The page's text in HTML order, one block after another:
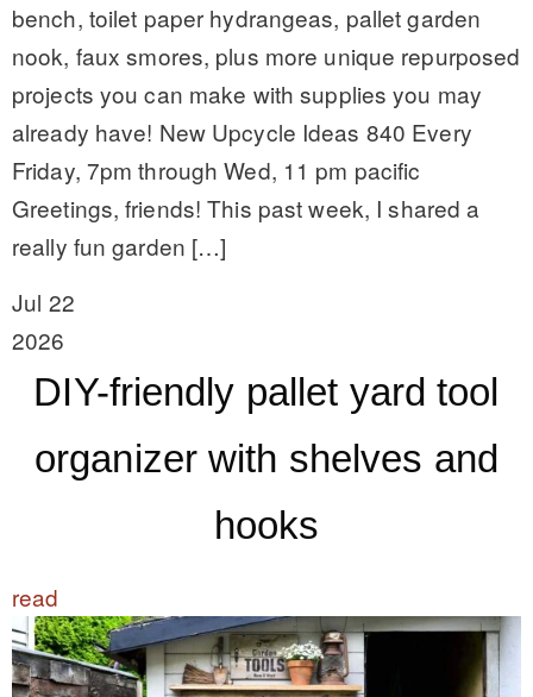
bench, toilet paper hydrangeas, pallet garden
nook, faux smores, plus more unique repurposed
projects you can make with supplies you may
already have! New Upcycle Ideas 840 Every
Friday, 7pm through Wed, 11 pm pacific
Greetings, friends! This past week, I shared a
really fun garden […]
Jul 22
2026
DIY-friendly pallet yard tool
organizer with shelves and
hooks
read